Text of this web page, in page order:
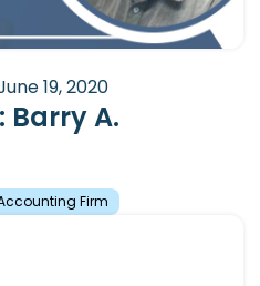
19, 2020
Barry A.
Firm